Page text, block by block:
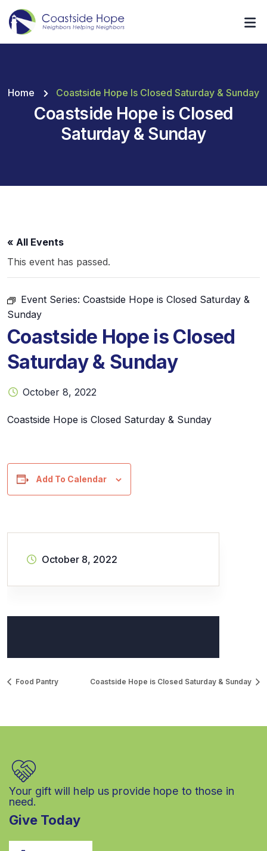
Home Coastside Hope Is Closed Saturday & Sunday
Coastside Hope is Closed
Saturday & Sunday
« All Events
This event has passed.
Event Series: Coastside Hope is Closed Saturday &
Sunday
Coastside Hope is Closed
Saturday & Sunday
October 8, 2022
Coastside Hope is Closed Saturday & Sunday
Add To Calendar
October 8, 2022
Food Pantry Coastside Hope is Closed Saturday & Sunday
Your gift will help us provide hope to those in
need.
Give Today